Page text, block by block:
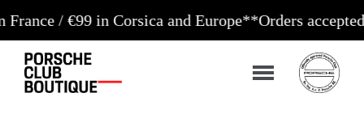
€99 in Corsica and Europe**Orders accepted 24/7